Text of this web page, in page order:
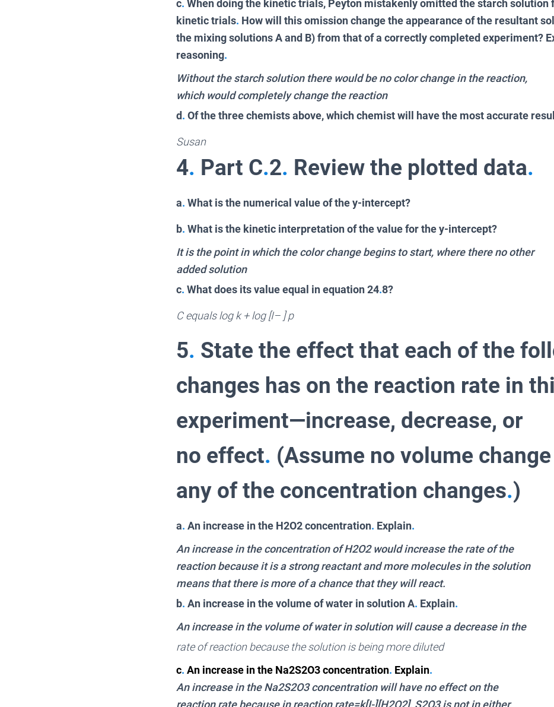
c. When doing the kinetic trials, Peyton mistakenly omitted the starch solution
kinetic trials. How will this omission change the appearance of the resultant
the mixing solutions A and B) from that of a correctly completed experiment?
reasoning.
Without the starch solution there would be no color change in the reaction,
which would completely change the reaction
d. Of the three chemists above, which chemist will have the most accurate
Susan
4. Part C.2. Review the plotted data.
a. What is the numerical value of the y-intercept?
b. What is the kinetic interpretation of the value for the y-intercept?
It is the point in which the color change begins to start, where there no other
added solution
c. What does its value equal in equation 24.8?
C equals log k + log [I– ] p
5. State the effect that each of the
changes has on the reaction rate in
experiment—increase, decrease, or
no effect. (Assume no volume
any of the concentration changes.)
a. An increase in the H2O2 concentration. Explain.
An increase in the concentration of H2O2 would increase the rate of the
reaction because it is a strong reactant and more molecules in the solution
means that there is more of a chance that they will react.
b. An increase in the volume of water in solution A. Explain.
An increase in the volume of water in solution will cause a decrease in the
rate of reaction because the solution is being more diluted
c. An increase in the Na2S2O3 concentration. Explain.
An increase in the Na2S2O3 concentration will have no effect on the
reaction rate because in reaction rate=k[I-][H2O2], S2O3 is not in either